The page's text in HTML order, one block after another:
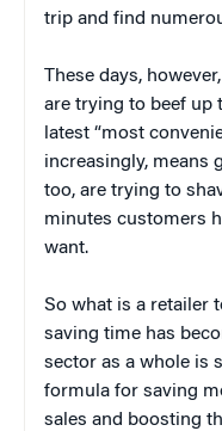
trip and find
These days,
are trying to beef up
latest “most
increasingly, means
too, are trying to
minutes customers
want.
So what is a retailer
saving time has
sector as a whole is
formula for saving
sales and boosting